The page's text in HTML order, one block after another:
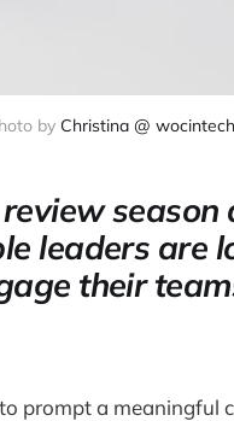
by Christina @
leaders are
their
prompt a meaningful